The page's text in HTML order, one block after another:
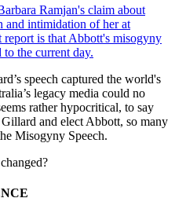
Ramjan's claim about
and intimidation of her at
is that Abbott's misogyny
the current day.
speech captured the world's
legacy media could no
rather hypocritical, to say
and elect Abbott, so many
Misogyny Speech.